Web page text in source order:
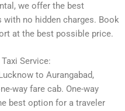
we offer the best
with no hidden charges. Book
at the best possible price.
Service:
to Aurangabad,
way fare cab. One-way
best option for a traveler